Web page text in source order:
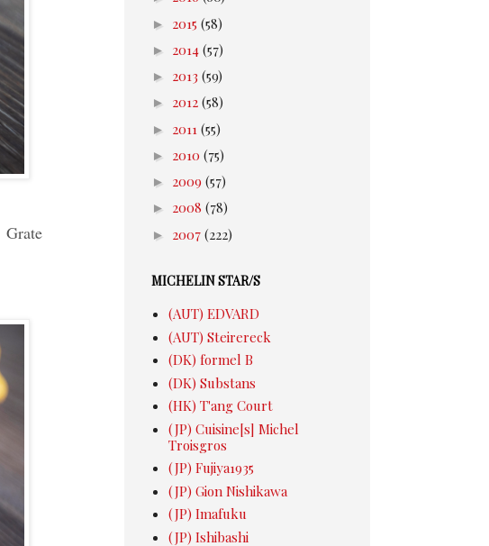
Grate
► 2015 (58)
► 2014 (57)
► 2013 (59)
► 2012 (58)
► 2011 (55)
► 2010 (75)
► 2009 (57)
► 2008 (78)
► 2007 (222)
MICHELIN STAR/S
(AUT) EDVARD
(AUT) Steirereck
(DK) formel B
(DK) Substans
(HK) T'ang Court
(JP) Cuisine[s] Michel
Troisgros
(JP) Fujiya1935
(JP) Gion Nishikawa
(JP) Imafuku
(JP) Ishibashi